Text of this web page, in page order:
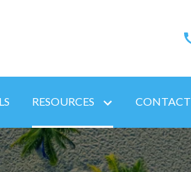
RESOURCES CONTACT